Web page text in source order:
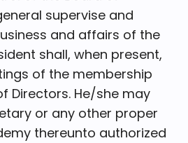
supervise and
and affairs of the
shall, when present,
of the membership
Directors. He/she may
or any other proper
thereunto authorized